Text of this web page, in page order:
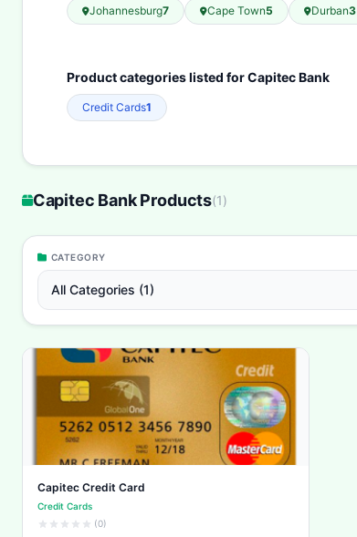
Johannesburg7 Cape Town5 Durban3
Product categories listed for Capitec Bank
Credit Cards1
Capitec Bank Products(1)
CATEGORY
All Categories (1)
Capitec Credit Card
Credit Cards
(0)